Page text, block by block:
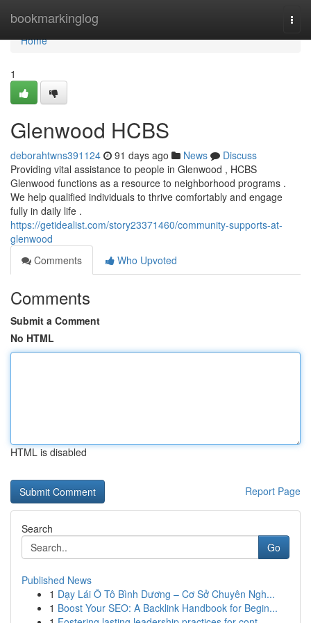
bookmarkinglog
Home
Home
1
Glenwood HCBS
deborahtwns391124 91 days ago News
Discuss
Providing vital assistance to people in Glenwood , HCBS
Glenwood functions as a resource to neighborhood programs .
We help qualified individuals to thrive comfortably and engage
fully in daily life .
https://getidealist.com/story23371460/community-supports-at-
glenwood
Comments
Who Upvoted
Comments
Submit a Comment
No HTML
HTML is disabled
Report Page
Search
Go
Published News
1 Dạy Lái Ô Tô Bình Dương – Cơ Sở Chuyên Ngh...
1 Boost Your SEO: A Backlink Handbook for Begin...